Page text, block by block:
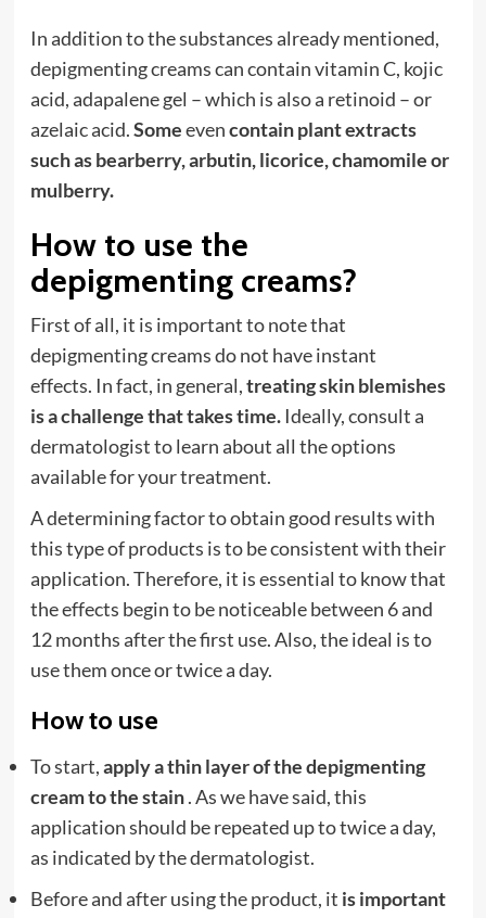
In addition to the substances already mentioned,
depigmenting creams can contain vitamin C, kojic
acid, adapalene gel – which is also a retinoid – or
azelaic acid.Someevencontain plant extracts
such as bearberry, arbutin, licorice, chamomile or
mulberry.
How to use the
depigmenting creams?
First of all, it is important to note that
depigmenting creams do not have instant
effects. In fact, in general,treating skin blemishes
is a challenge that takes time. Ideally, consult a
dermatologist to learn about all the options
available for your treatment.
A determining factor to obtain good results with
this type of products is to be consistent with their
application. Therefore, it is essential to know that
the effects begin to be noticeable between 6 and
12 months after the first use. Also, the ideal is to
use them once or twice a day.
How to use
To start,apply a thin layer of the depigmenting
cream to the stain. As we have said, this
application should be repeated up to twice a day,
as indicated by the dermatologist.
Before and after using the product, it is important